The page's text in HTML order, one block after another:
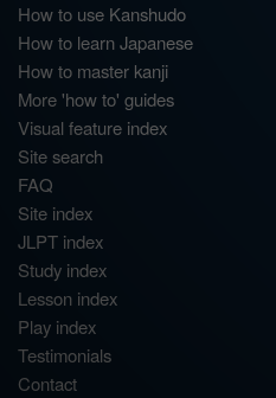
How to use Kanshudo
How to learn Japanese
How to master kanji
More 'how to' guides
Visual feature index
Site search
FAQ
Site index
JLPT index
Study index
Lesson index
Play index
Testimonials
Contact